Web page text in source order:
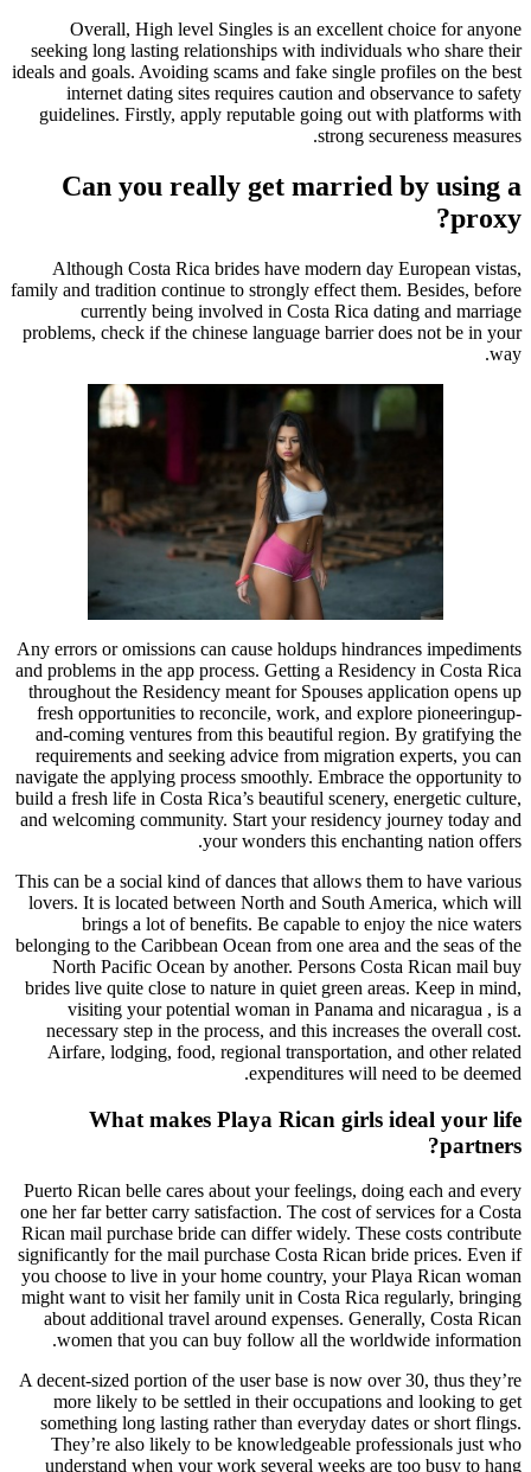
Overall, High level Singles is an excellent choice for anyone
seeking long lasting relationships with individuals who share their
ideals and goals. Avoiding scams and fake single profiles on the best
internet dating sites requires caution and observance to safety
guidelines. Firstly, apply reputable going out with platforms with
strong secureness measures.
Can you really get married by using a
proxy?
Although Costa Rica brides have modern day European vistas,
family and tradition continue to strongly effect them. Besides, before
currently being involved in Costa Rica dating and marriage
problems, check if the chinese language barrier does not be in your
way.
Any errors or omissions can cause holdups hindrances impediments
and problems in the app process. Getting a Residency in Costa Rica
throughout the Residency meant for Spouses application opens up
fresh opportunities to reconcile, work, and explore pioneeringup-
and-coming ventures from this beautiful region. By gratifying the
requirements and seeking advice from migration experts, you can
navigate the applying process smoothly. Embrace the opportunity to
build a fresh life in Costa Rica’s beautiful scenery, energetic culture,
and welcoming community. Start your residency journey today and
your wonders this enchanting nation offers.
This can be a social kind of dances that allows them to have various
lovers. It is located between North and South America, which will
brings a lot of benefits. Be capable to enjoy the nice waters
belonging to the Caribbean Ocean from one area and the seas of the
North Pacific Ocean by another. Persons Costa Rican mail buy
brides live quite close to nature in quiet green areas. Keep in mind,
visiting your potential woman in Panama and nicaragua , is a
necessary step in the process, and this increases the overall cost.
Airfare, lodging, food, regional transportation, and other related
expenditures will need to be deemed.
What makes Playa Rican girls ideal your life
partners?
Puerto Rican belle cares about your feelings, doing each and every
one her far better carry satisfaction. The cost of services for a Costa
Rican mail purchase bride can differ widely. These costs contribute
significantly for the mail purchase Costa Rican bride prices. Even if
you choose to live in your home country, your Playa Rican woman
might want to visit her family unit in Costa Rica regularly, bringing
about additional travel around expenses. Generally, Costa Rican
women that you can buy follow all the worldwide information.
A decent-sized portion of the user base is now over 30, thus they’re
more likely to be settled in their occupations and looking to get
something long lasting rather than everyday dates or short flings.
They’re also likely to be knowledgeable professionals just who
understand when your work several weeks are too busy to hang